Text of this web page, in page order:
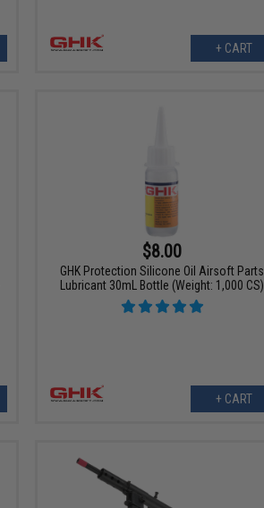
+ CART
$8.00
GHK Protection Silicone Oil Airsoft Parts
Lubricant 30mL Bottle (Weight: 1,000 CS)
+ CART